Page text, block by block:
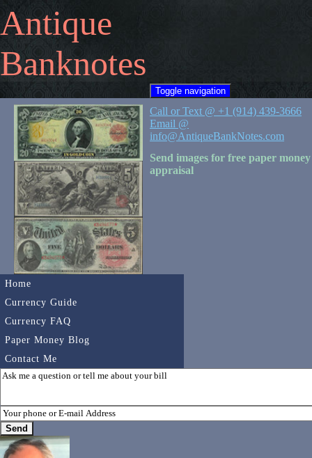
Antique
Banknotes
Toggle navigation
Home
Currency Guide
Currency FAQ
Paper Money Blog
Contact Me
Call or Text @ +1 (914) 439-3666
Email @
info@AntiqueBankNotes.com
Send images for free paper money
appraisal